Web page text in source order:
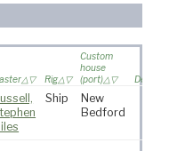
Rig
Custom
house
(port)
Ship
New
Bedford